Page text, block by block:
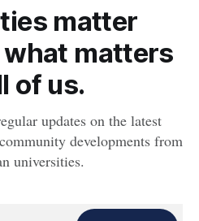
matter
what matters
of us.
updates on the latest
developments from
universities.